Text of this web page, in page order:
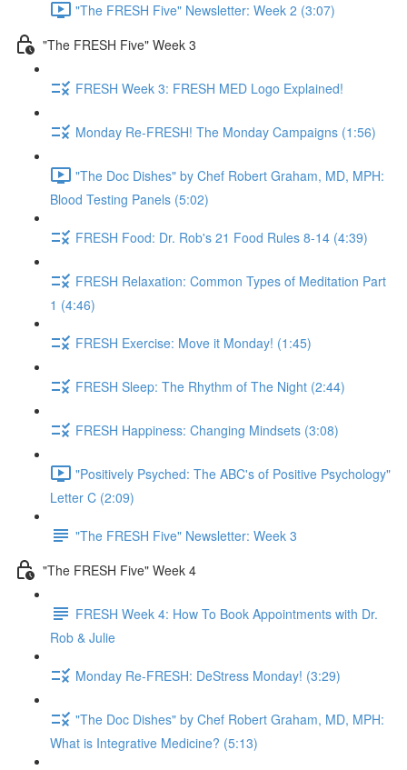
"The FRESH Five" Newsletter: Week 2 (3:07)
"The FRESH Five" Week 3
FRESH Week 3: FRESH MED Logo Explained!
Monday Re-FRESH! The Monday Campaigns (1:56)
"The Doc Dishes" by Chef Robert Graham, MD, MPH:
Blood Testing Panels (5:02)
FRESH Food: Dr. Rob's 21 Food Rules 8-14 (4:39)
FRESH Relaxation: Common Types of Meditation Part
1 (4:46)
FRESH Exercise: Move it Monday! (1:45)
FRESH Sleep: The Rhythm of The Night (2:44)
FRESH Happiness: Changing Mindsets (3:08)
"Positively Psyched: The ABC's of Positive Psychology"
Letter C (2:09)
"The FRESH Five" Newsletter: Week 3
"The FRESH Five" Week 4
FRESH Week 4: How To Book Appointments with Dr.
Rob & Julie
Monday Re-FRESH: DeStress Monday! (3:29)
"The Doc Dishes" by Chef Robert Graham, MD, MPH:
What is Integrative Medicine? (5:13)